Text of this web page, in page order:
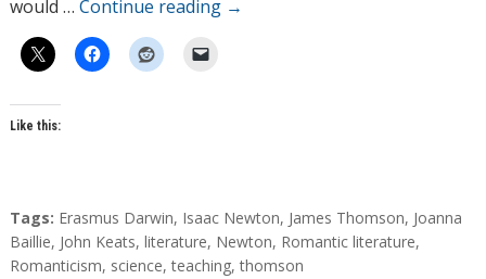
would … Continue reading →
Like this:
T
a
g
Tags: Erasmus Darwin, Isaac Newton, James Thomson, Joanna
Baillie, John Keats, literature, Newton, Romantic literature,
Romanticism, science,teaching,thomson